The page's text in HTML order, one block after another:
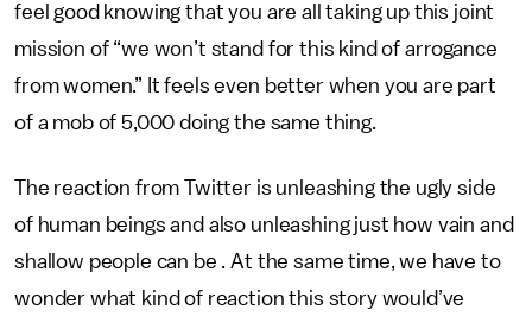
feel good knowing that you are all taking up this joint
mission of “we won’t stand for this kind of arrogance
from women.” It feels even better when you are part
of a mob of 5,000 doing the same thing.
The reaction from Twitter is unleashing the ugly side
of human beings and also unleashing just how vain and
shallow people can be . At the same time, we have to
wonder what kind of reaction this story would’ve